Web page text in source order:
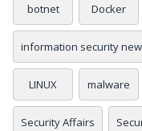
botnet Docker
information security
LINUX malware
Security Affairs